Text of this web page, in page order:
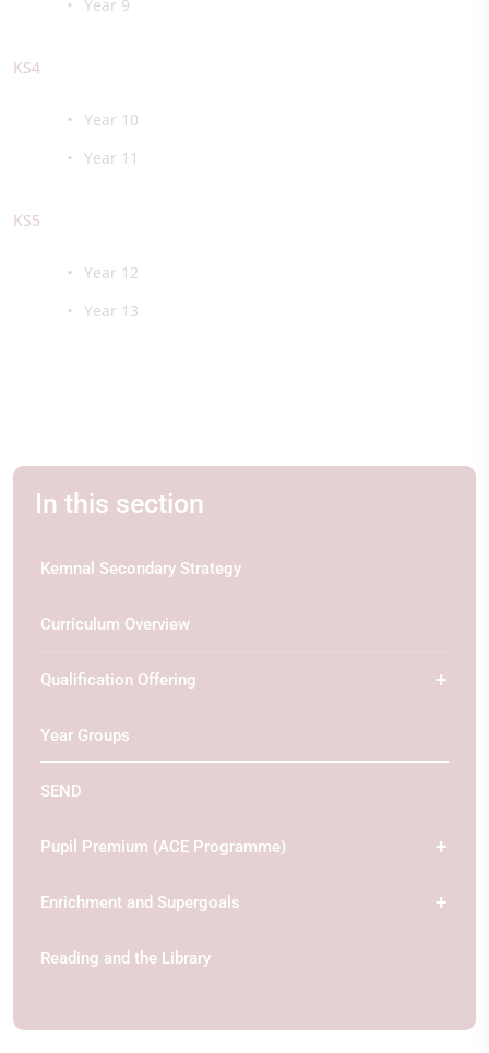
Year 9
KS4​
Year 10
Year 11
KS5
Year 12
Year 13
In this section
Kemnal Secondary Strategy
Curriculum Overview
Qualification Offering
Year Groups
SEND
Pupil Premium (ACE Programme)
Enrichment and Supergoals
Reading and the Library